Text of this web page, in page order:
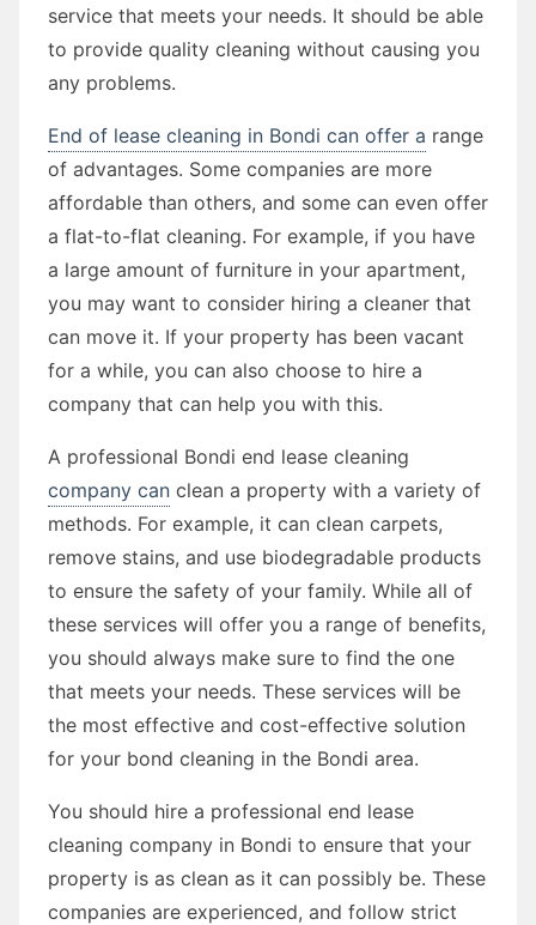
service that meets your needs. It should be able
to provide quality cleaning without causing you
any problems.
End of lease cleaning in Bondi can offer a range
of advantages. Some companies are more
affordable than others, and some can even offer
a flat-to-flat cleaning. For example, if you have
a large amount of furniture in your apartment,
you may want to consider hiring a cleaner that
can move it. If your property has been vacant
for a while, you can also choose to hire a
company that can help you with this.
A professional Bondi end lease cleaning
company can clean a property with a variety of
methods. For example, it can clean carpets,
remove stains, and use biodegradable products
to ensure the safety of your family. While all of
these services will offer you a range of benefits,
you should always make sure to find the one
that meets your needs. These services will be
the most effective and cost-effective solution
for your bond cleaning in the Bondi area.
You should hire a professional end lease
cleaning company in Bondi to ensure that your
property is as clean as it can possibly be. These
companies are experienced, and follow strict